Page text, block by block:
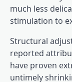
much less
stimulation to
Structural
reported
have proven
untimely